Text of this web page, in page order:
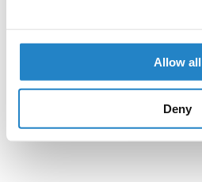
Allow all
Deny